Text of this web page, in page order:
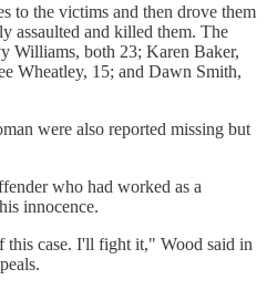
to the victims and then drove them
assaulted and killed them. The
Williams, both 23; Karen Baker,
Wheatley, 15; and Dawn Smith,
were also reported missing but
who had worked as a
innocence.
case. I'll fight it," Wood said in